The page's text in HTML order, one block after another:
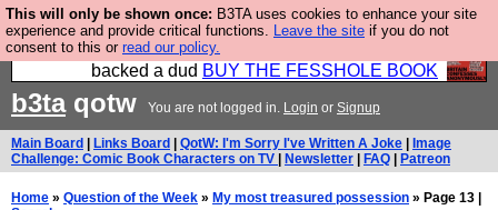
This will only be shown once: B3TA uses cookies to enhance your site
experience and provide critical functions. Leave the site if you do not
consent to this or read our policy.
Please buy the @fesshole book so that our
publishers do not shit themselves that they have
backed a dud BUY THE FESSHOLE BOOK
b3taqotw You are not logged in. Login or Signup
Main Board Links Board QotW: I'm Sorry I've Written A Joke
Image
Challenge: Comic Book Characters on TV
Newsletter FAQ Patreon
Home » Question of the Week » My most treasured possession » Page 13 |